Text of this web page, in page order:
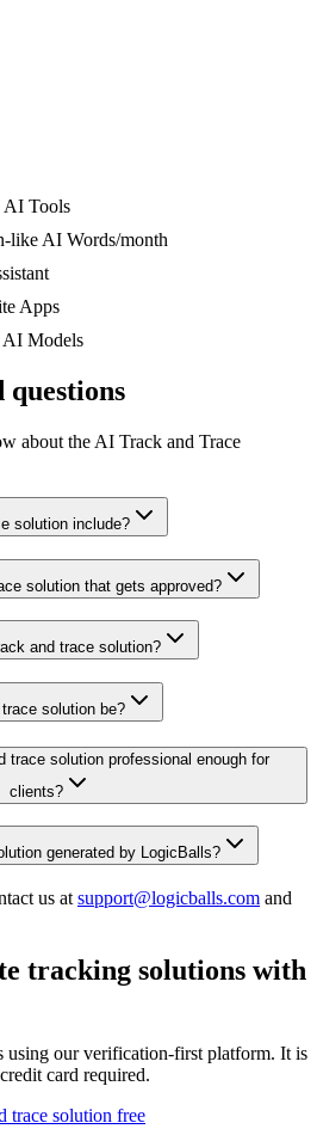
AI Tools
like AI Words/month
Apps
AI Models
questions
about the AI Track and Trace
solution include?
solution that gets approved?
and trace solution?
solution be?
trace solution professional enough for
clients?
generated by LogicBalls?
us at support@logicballs.com and
tracking solutions with
using our verification-first platform. It is
card required.
trace solution free